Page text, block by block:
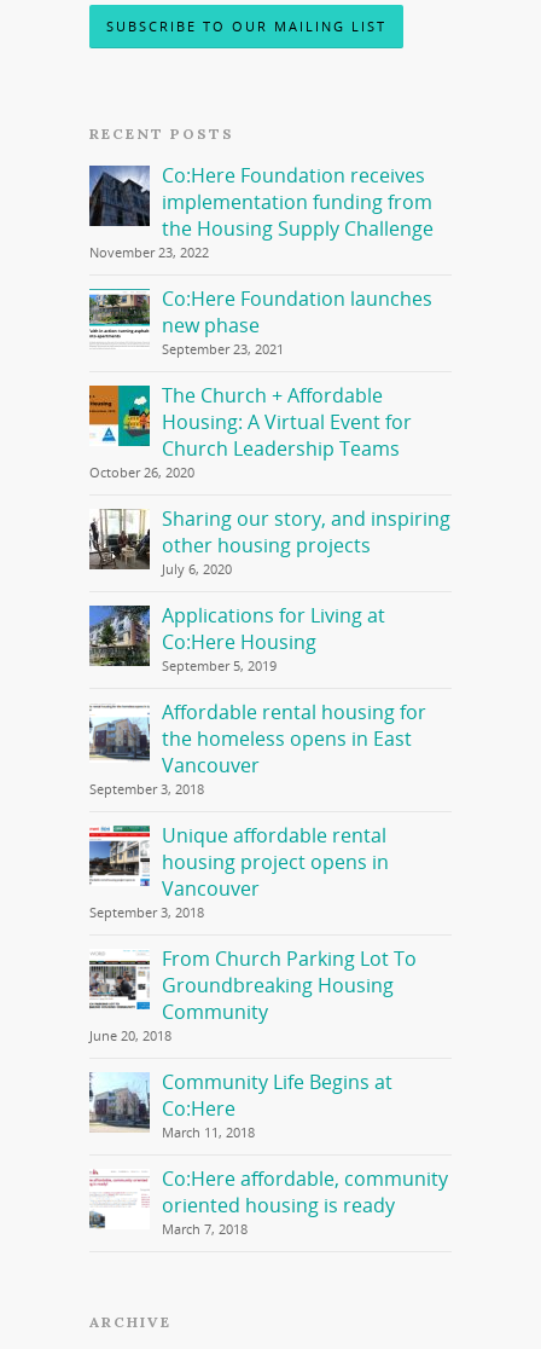
SUBSCRIBE TO OUR MAILING LIST
RECENT POSTS
Co:Here Foundation receives
implementation funding from
the Housing Supply Challenge
November 23, 2022
Co:Here Foundation launches
new phase
September 23, 2021
The Church + Affordable
Housing: A Virtual Event for
Church Leadership Teams
October 26, 2020
Sharing our story, and inspiring
other housing projects
July 6, 2020
Applications for Living at
Co:Here Housing
September 5, 2019
Affordable rental housing for
the homeless opens in East
Vancouver
September 3, 2018
Unique affordable rental
housing project opens in
Vancouver
September 3, 2018
From Church Parking Lot To
Groundbreaking Housing
Community
June 20, 2018
Community Life Begins at
Co:Here
March 11, 2018
Co:Here affordable, community
oriented housing is ready
March 7, 2018
ARCHIVE